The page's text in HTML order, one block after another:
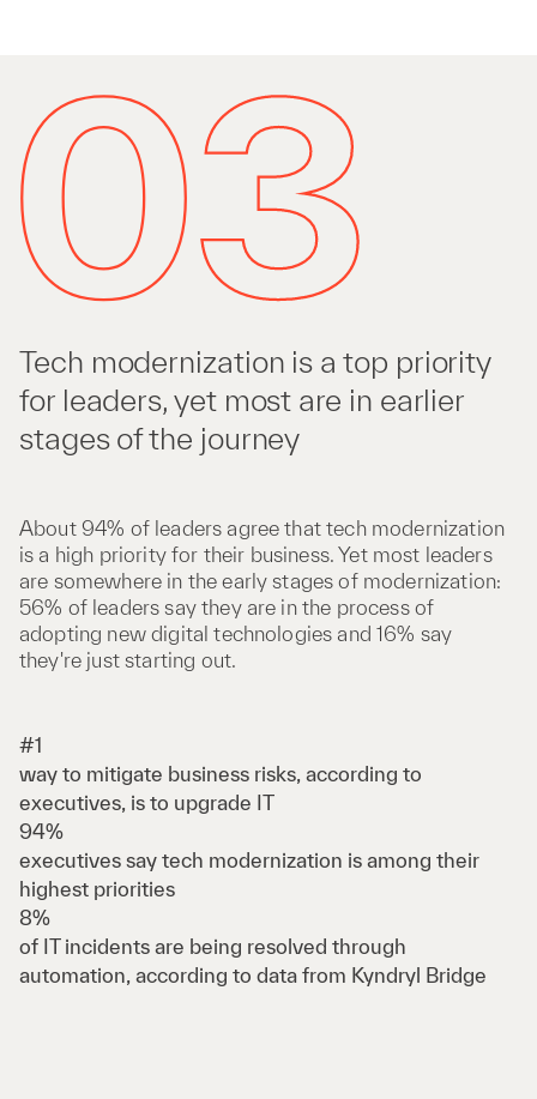
Tech modernization is a top priority
for leaders, yet most are in earlier
stages of the journey
About 94% of leaders agree that tech modernization
is a high priority for their business. Yet most leaders
are somewhere in the early stages of modernization:
56% of leaders say they are in the process of
adopting new digital technologies and 16% say
they're just starting out.
#1
way to mitigate business risks, according to
executives, is to upgrade IT
94%
executives say tech modernization is among their
highest priorities
8%
of IT incidents are being resolved through
automation, according to data from Kyndryl Bridge